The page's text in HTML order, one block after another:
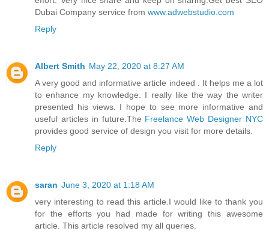
Dubai Company service from www.adwebstudio.com
Reply
Albert Smith May 22, 2020 at 8:27 AM
A very good and informative article indeed . It helps me a lot
to enhance my knowledge. I really like the way the writer
presented his views. I hope to see more informative and
useful articles in future.The Freelance Web Designer NYC
provides good service of design you visit for more details.
Reply
saran June 3, 2020 at 1:18 AM
very interesting to read this article.I would like to thank you
for the efforts you had made for writing this awesome
article. This article resolved my all queries.